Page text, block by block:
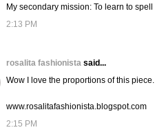
My secondary mission: To learn to
2:13 PM
rosalita fashionista said...
Wow I love the proportions of this
www.rosalitafashionista.blogspot.com
2:15 PM